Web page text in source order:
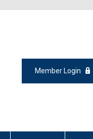
Member Login